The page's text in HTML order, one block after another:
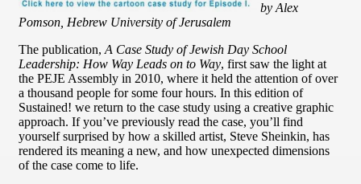
by Alex
Pomson, Hebrew University of Jerusalem
The publication, A Case Study of Jewish Day School
Leadership: How Way Leads on to Way, first saw the light at
the PEJE Assembly in 2010, where it held the attention of over
a thousand people for some four hours. In this edition of
Sustained! we return to the case study using a creative graphic
approach. If you’ve previously read the case, you’ll find
yourself surprised by how a skilled artist, Steve Sheinkin, has
rendered its meaning a new, and how unexpected dimensions
of the case come to life.